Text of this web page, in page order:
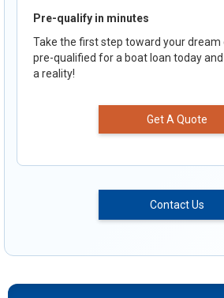
Pre-qualify in minutes
Take the first step toward your dream
pre-qualified for a boat loan today
a reality!
Get A Quote
Contact Us